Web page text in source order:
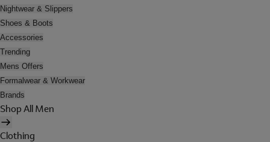
Nightwear & Slippers
Shoes & Boots
Accessories
Trending
Mens Offers
Formalwear & Workwear
Brands
Shop All Men
Clothing